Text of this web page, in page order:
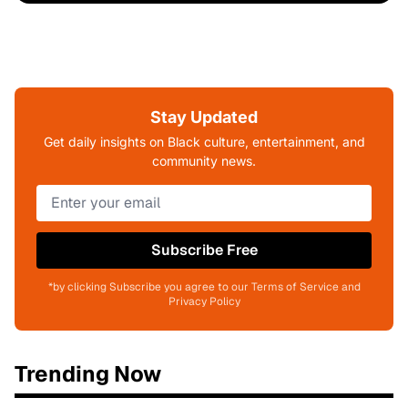
Stay Updated
Get daily insights on Black culture, entertainment, and
community news.
Subscribe Free
*by clicking Subscribe you agree to our Terms of Service and
Privacy Policy
Trending Now